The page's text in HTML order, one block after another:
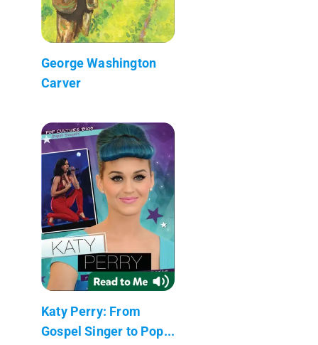
George Washington
Carver
Katy Perry: From
Gospel Singer to Pop...